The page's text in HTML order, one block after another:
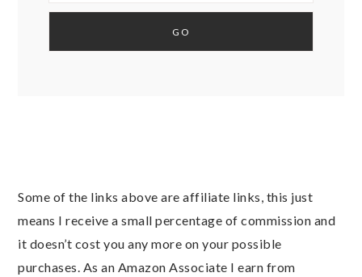
Some of the links above are affiliate links, this just
means I receive a small percentage of commission and
it doesn’t cost you any more on your possible
purchases. As an Amazon Associate I earn from